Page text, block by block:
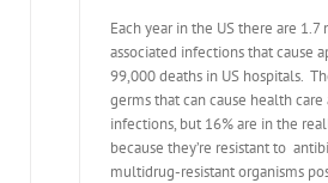
Each year in the US there are
associated infections that cause
99,000 deaths in US hospitals.
germs that can cause health care
infections, but 16% are in the
because they’re resistant to
multidrug-resistant organisms